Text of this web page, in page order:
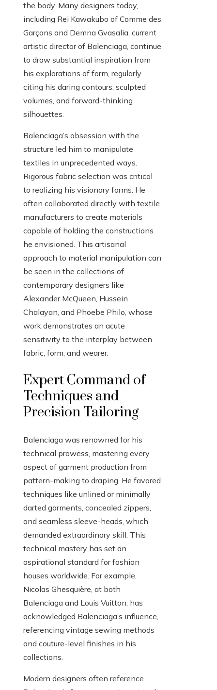
the body. Many designers today,
including Rei Kawakubo of Comme des
Garçons and Demna Gvasalia, current
artistic director of Balenciaga, continue
to draw substantial inspiration from
his explorations of form, regularly
citing his daring contours, sculpted
volumes, and forward-thinking
silhouettes.
Balenciaga’s obsession with the
structure led him to manipulate
textiles in unprecedented ways.
Rigorous fabric selection was critical
to realizing his visionary forms. He
often collaborated directly with textile
manufacturers to create materials
capable of holding the constructions
he envisioned. This artisanal
approach to material manipulation can
be seen in the collections of
contemporary designers like
Alexander McQueen, Hussein
Chalayan, and Phoebe Philo, whose
work demonstrates an acute
sensitivity to the interplay between
fabric, form, and wearer.
Expert Command of
Techniques and
Precision Tailoring
Balenciaga was renowned for his
technical prowess, mastering every
aspect of garment production from
pattern-making to draping. He favored
techniques like unlined or minimally
darted garments, concealed zippers,
and seamless sleeve-heads, which
demanded extraordinary skill. This
technical mastery has set an
aspirational standard for fashion
houses worldwide. For example,
Nicolas Ghesquière, at both
Balenciaga and Louis Vuitton, has
acknowledged Balenciaga’s influence,
referencing vintage sewing methods
and couture-level finishes in his
collections.
Modern designers often reference